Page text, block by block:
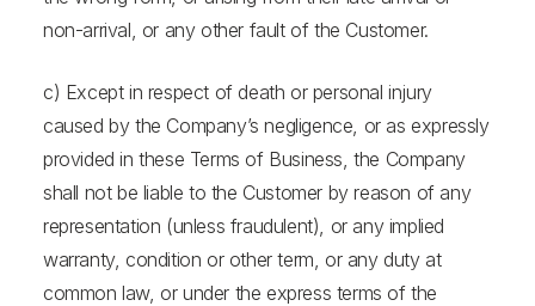
non-arrival, or any other fault of the Customer.
c) Except in respect of death or personal injury
caused by the Company’s negligence, or as expressly
provided in these Terms of Business, the Company
shall not be liable to the Customer by reason of any
representation (unless fraudulent), or any implied
warranty, condition or other term, or any duty at
common law, or under the express terms of the